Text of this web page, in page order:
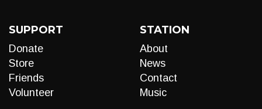
SUPPORT
Donate
Store
Friends
Volunteer
STATION
About
News
Contact
Music